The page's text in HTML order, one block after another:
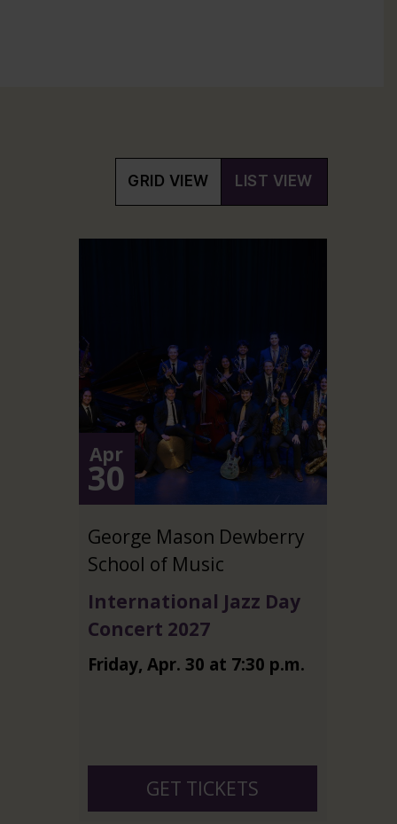
GRID VIEW LIST VIEW
Apr
30
George Mason Dewberry
School of Music
International Jazz Day
Concert 2027
Friday, Apr. 30 at 7:30 p.m.
GET TICKETS